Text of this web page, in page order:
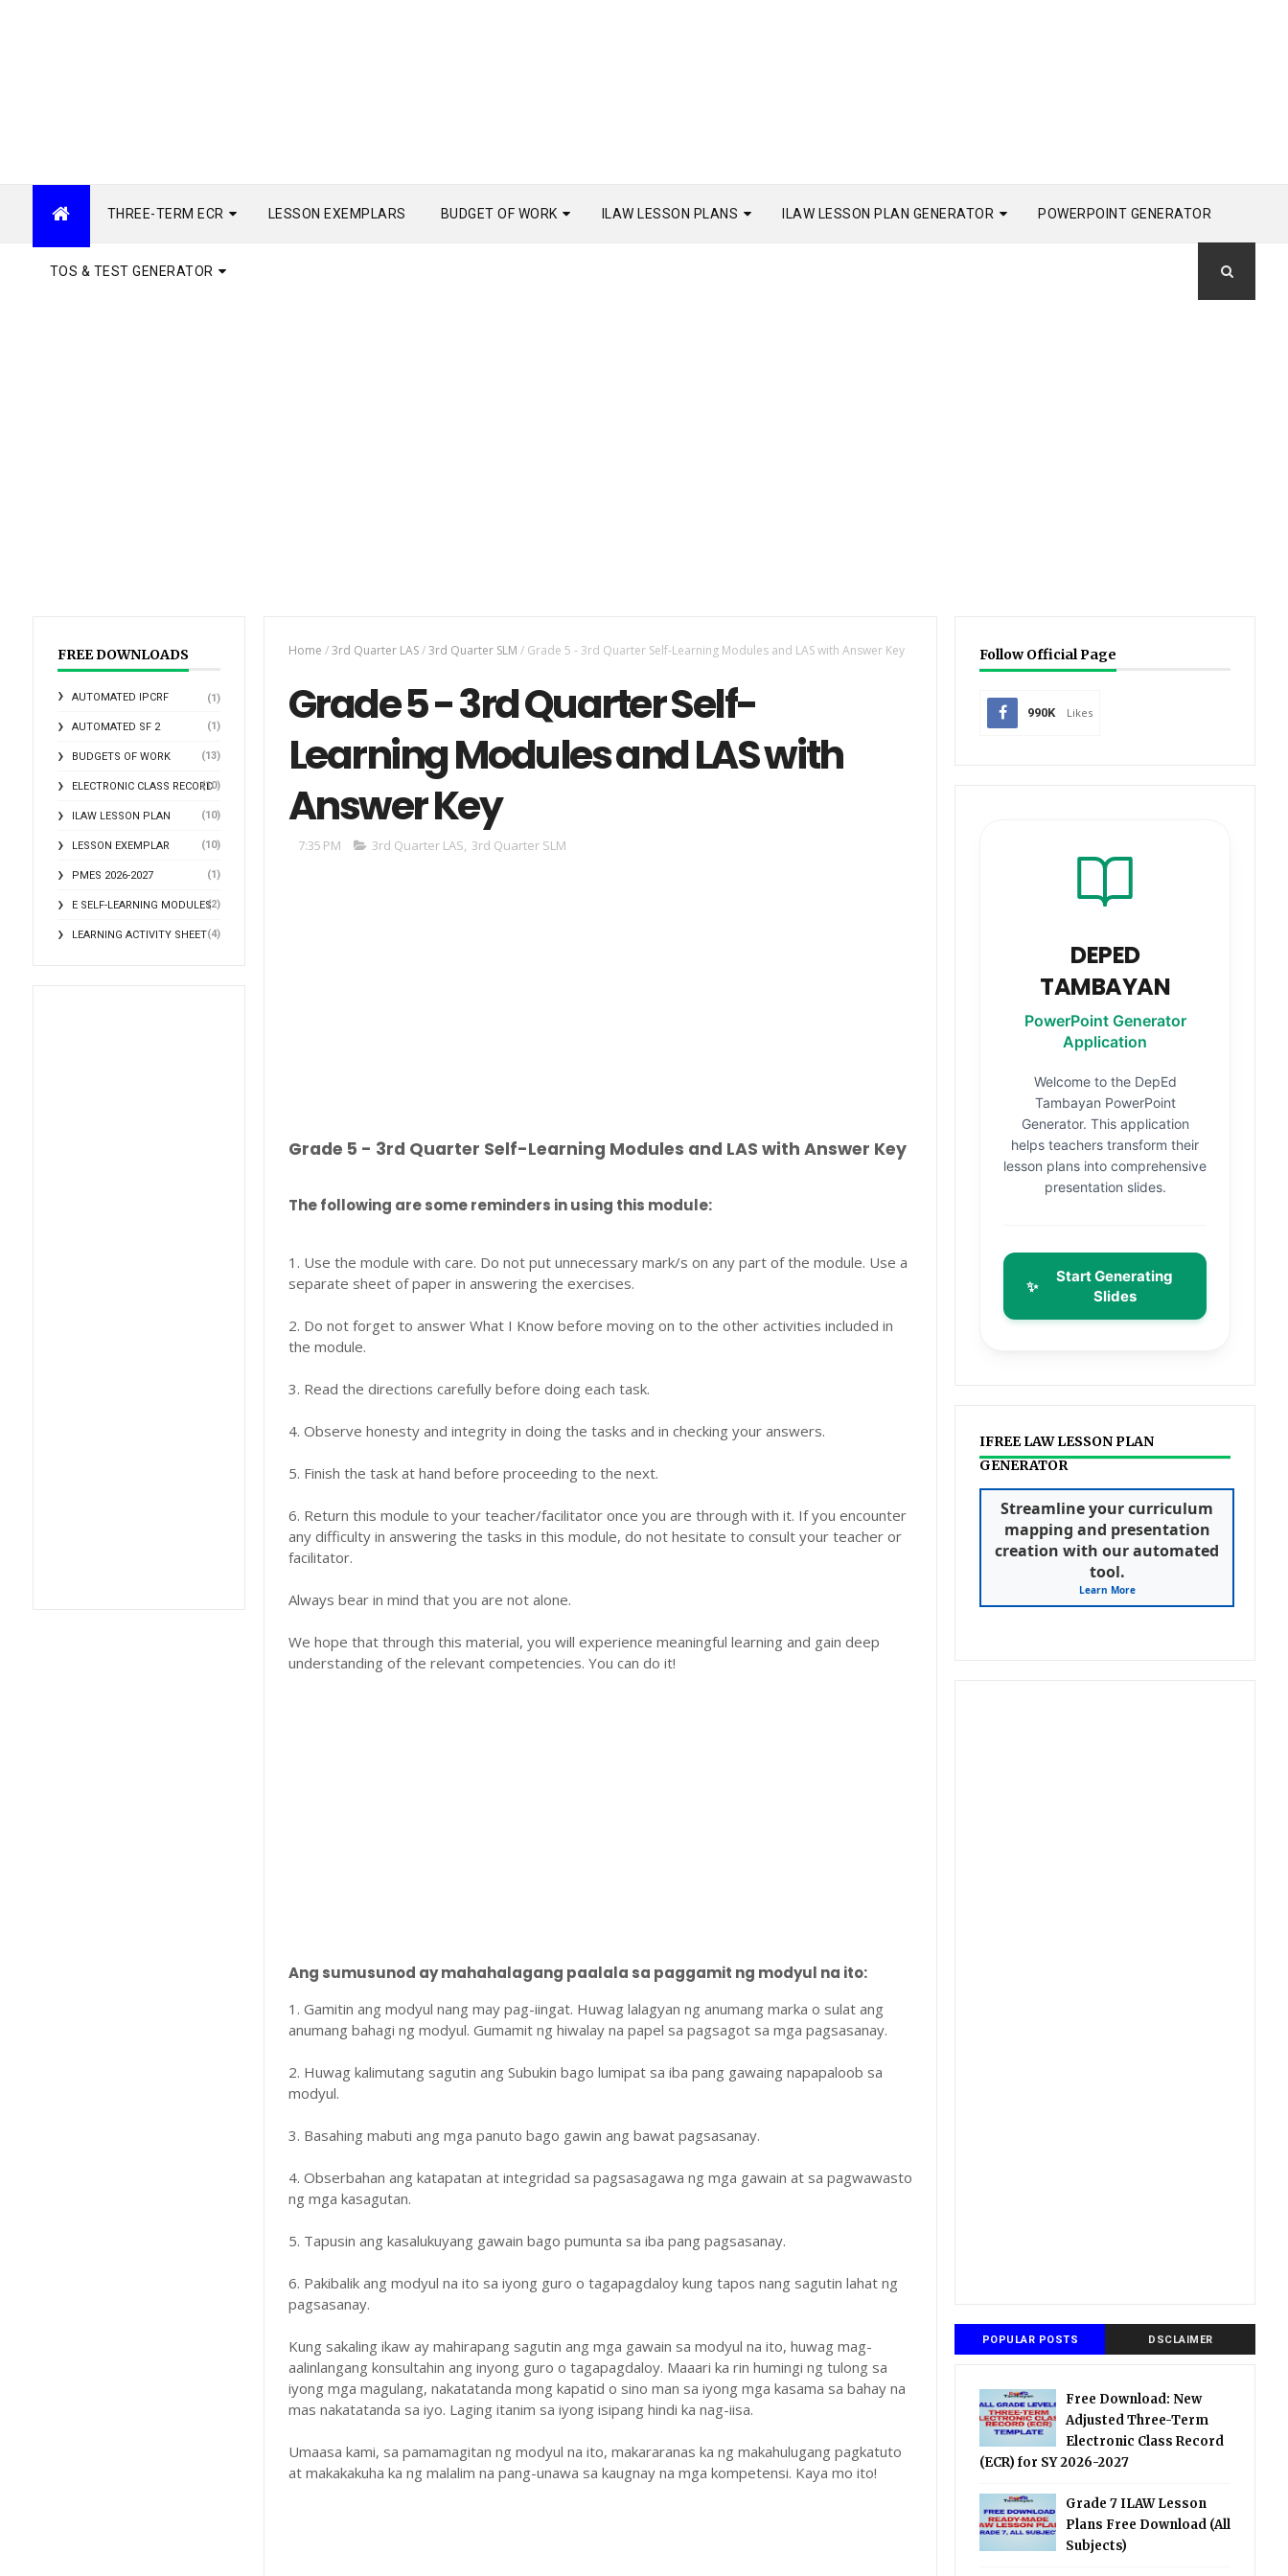
THREE-TERM ECR LESSON EXEMPLARS BUDGET OF WORK ILAW LESSON PLANS ILAW LESSON PLAN GENERATOR POWERPOINT GENERATOR
TOS & TEST GENERATOR
FREE DOWNLOADS
AUTOMATED IPCRF (1)
AUTOMATED SF 2 (1)
BUDGETS OF WORK (13)
ELECTRONIC CLASS RECORD
(10)
ILAW LESSON PLAN (10)
LESSON EXEMPLAR (10)
PMES 2026-2027 (1)
E SELF-LEARNING MODULES(2)
LEARNING ACTIVITY SHEET(4)
Home / 3rd Quarter LAS / 3rd Quarter SLM / Grade 5 - 3rd Quarter Self-Learning Modules and LAS with Answer Key
Grade 5 - 3rd Quarter Self-
Learning Modules and LAS with
Answer Key
7:35 PM 3rd Quarter LAS, 3rd Quarter SLM
Grade 5 - 3rd Quarter Self-Learning Modules and LAS with Answer Key
The following are some reminders in using this module:
1. Use the module with care. Do not put unnecessary mark/s on any part of the module. Use a
separate sheet of paper in answering the exercises.
2. Do not forget to answer What I Know before moving on to the other activities included in
the module.
3. Read the directions carefully before doing each task.
4. Observe honesty and integrity in doing the tasks and in checking your answers.
5. Finish the task at hand before proceeding to the next.
6. Return this module to your teacher/facilitator once you are through with it. If you encounter
any difficulty in answering the tasks in this module, do not hesitate to consult your teacher or
facilitator.
Always bear in mind that you are not alone.
We hope that through this material, you will experience meaningful learning and gain deep
understanding of the relevant competencies. You can do it!
Ang sumusunod ay mahahalagang paalala sa paggamit ng modyul na ito:
1. Gamitin ang modyul nang may pag-iingat. Huwag lalagyan ng anumang marka o sulat ang
anumang bahagi ng modyul. Gumamit ng hiwalay na papel sa pagsagot sa mga pagsasanay.
2. Huwag kalimutang sagutin ang Subukin bago lumipat sa iba pang gawaing napapaloob sa
modyul.
3. Basahing mabuti ang mga panuto bago gawin ang bawat pagsasanay.
4. Obserbahan ang katapatan at integridad sa pagsasagawa ng mga gawain at sa pagwawasto
ng mga kasagutan.
5. Tapusin ang kasalukuyang gawain bago pumunta sa iba pang pagsasanay.
6. Pakibalik ang modyul na ito sa iyong guro o tagapagdaloy kung tapos nang sagutin lahat ng
pagsasanay.
Kung sakaling ikaw ay mahirapang sagutin ang mga gawain sa modyul na ito, huwag mag-
aalinlangang konsultahin ang inyong guro o tagapagdaloy. Maaari ka rin humingi ng tulong sa
iyong mga magulang, nakatatanda mong kapatid o sino man sa iyong mga kasama sa bahay na
mas nakatatanda sa iyo. Laging itanim sa iyong isipang hindi ka nag-iisa.
Umaasa kami, sa pamamagitan ng modyul na ito, makararanas ka ng makahulugang pagkatuto
at makakakuha ka ng malalim na pang-unawa sa kaugnay na mga kompetensi. Kaya mo ito!
Follow Official Page
990K Likes
DEPED
TAMBAYAN
PowerPoint Generator
Application
Welcome to the DepEd
Tambayan PowerPoint
Generator. This application
helps teachers transform their
lesson plans into comprehensive
presentation slides.
✨
Start Generating
Slides
IFREE LAW LESSON PLAN
GENERATOR
Streamline your curriculum
mapping and presentation
creation with our automated
tool.
Learn More
POPULAR POSTS DSCLAIMER
Free Download: New
Adjusted Three-Term
Electronic Class Record
(ECR) for SY 2026-2027
Grade 7 ILAW Lesson
Plans Free Download (All
Subjects)